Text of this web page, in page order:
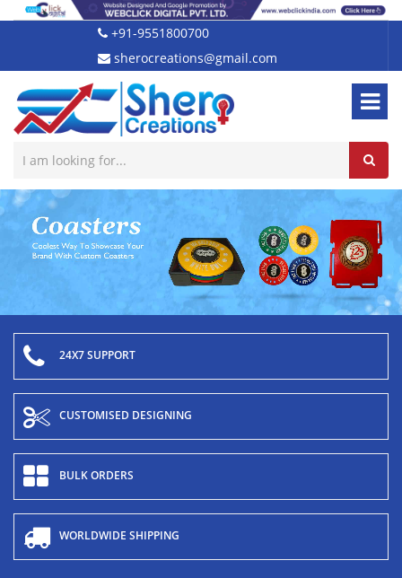
+91-9551800700
sherocreations@gmail.com
24X7 SUPPORT
CUSTOMISED DESIGNING
BULK ORDERS
WORLDWIDE SHIPPING